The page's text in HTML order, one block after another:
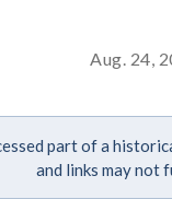
Aug. 24,
part of a
and links may not